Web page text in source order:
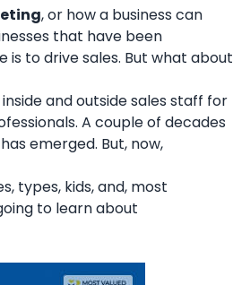
, or how a business can
that have been
to drive sales. But what about
and outside sales staff for
A couple of decades
emerged. But, now,
types, kids, and, most
to learn about